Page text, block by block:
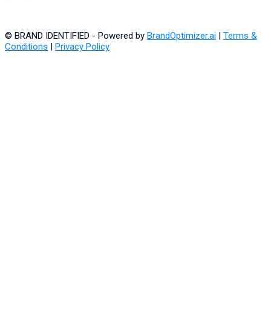
© BRAND IDENTIFIED - Powered by BrandOptimizer.ai | Terms &
Conditions | Privacy Policy